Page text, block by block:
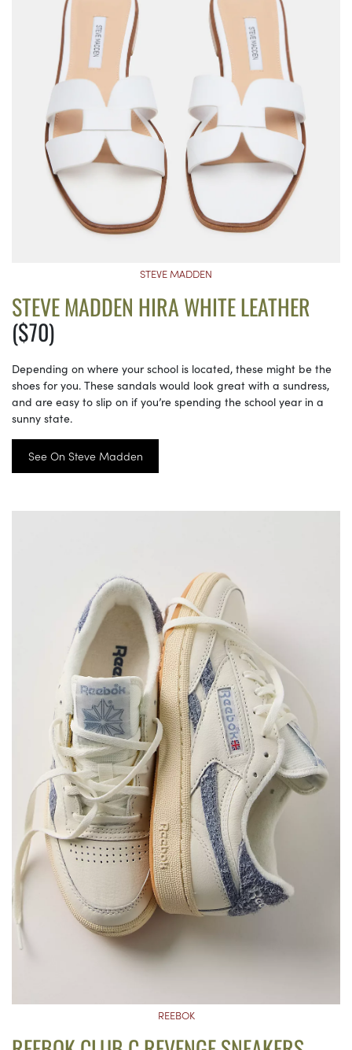
STEVE MADDEN
STEVE MADDEN HIRA WHITE LEATHER
($70)
Depending on where your school is located, these might be the
shoes for you. These sandals would look great with a sundress,
and are easy to slip on if you’re spending the school year in a
sunny state.
See On Steve Madden
REEBOK